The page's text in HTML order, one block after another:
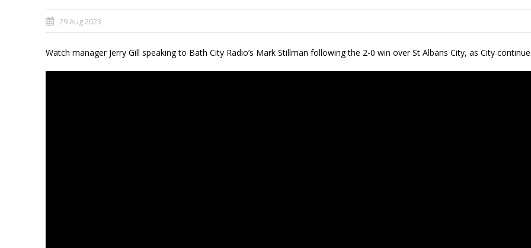
29 Aug 2023
Watch manager Jerry Gill speaking to Bath City Radio’s Mark Stillman following the 2-0 win over St Albans City, as City